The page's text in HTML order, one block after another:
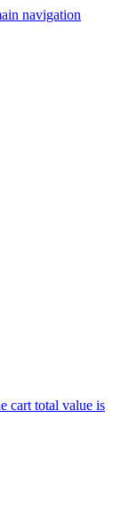
navigation
cart total value is